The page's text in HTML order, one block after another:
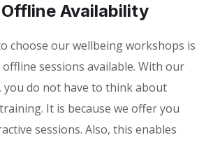
Availability
choose our wellbeing workshops is
sessions available. With our
do not have to think about
It is because we offer you
sessions. Also, this enables